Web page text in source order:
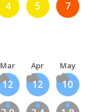
4 5 7
Mar Apr May
12 12 10